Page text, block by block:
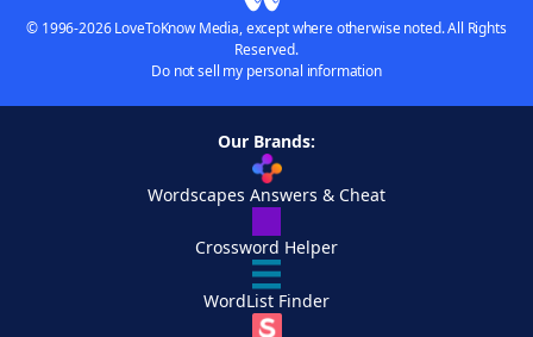
© 1996-2026 LoveToKnow Media, except where otherwise noted. All Rights
Reserved.
Do not sell my personal information
Our Brands:
Wordscapes Answers & Cheat
Crossword Helper
WordList Finder